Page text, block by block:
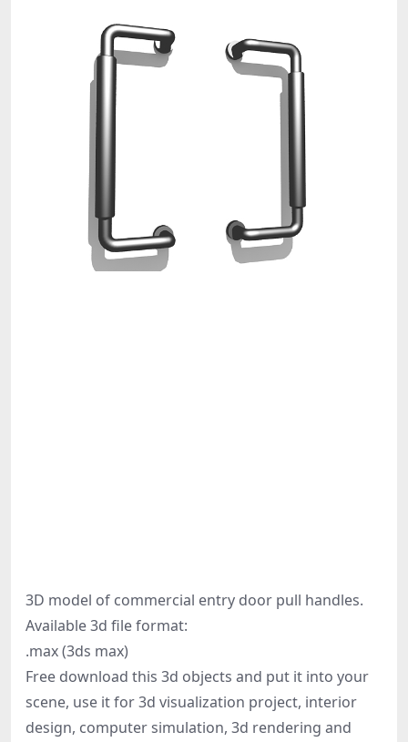
3D model of commercial entry door pull handles.
Available 3d file format:
.max (3ds max)
Free download this 3d objects and put it into your
scene, use it for 3d visualization project, interior
design, computer simulation, 3d rendering and